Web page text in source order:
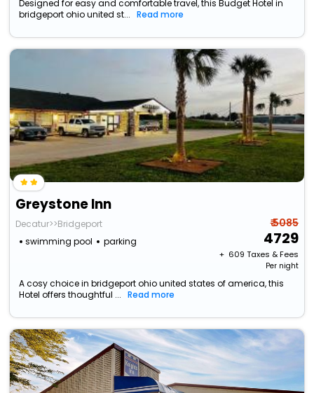
Designed for easy and comfortable travel, this Budget Hotel in
bridgeport ohio united st...
Read more
Greystone Inn
Decatur>>Bridgeport
swimming pool
parking
₹ 5085
4729
+ ₹ 609 Taxes & Fees
Per night
A cosy choice in bridgeport ohio united states of america, this
Hotel offers thoughtful ...
Read more